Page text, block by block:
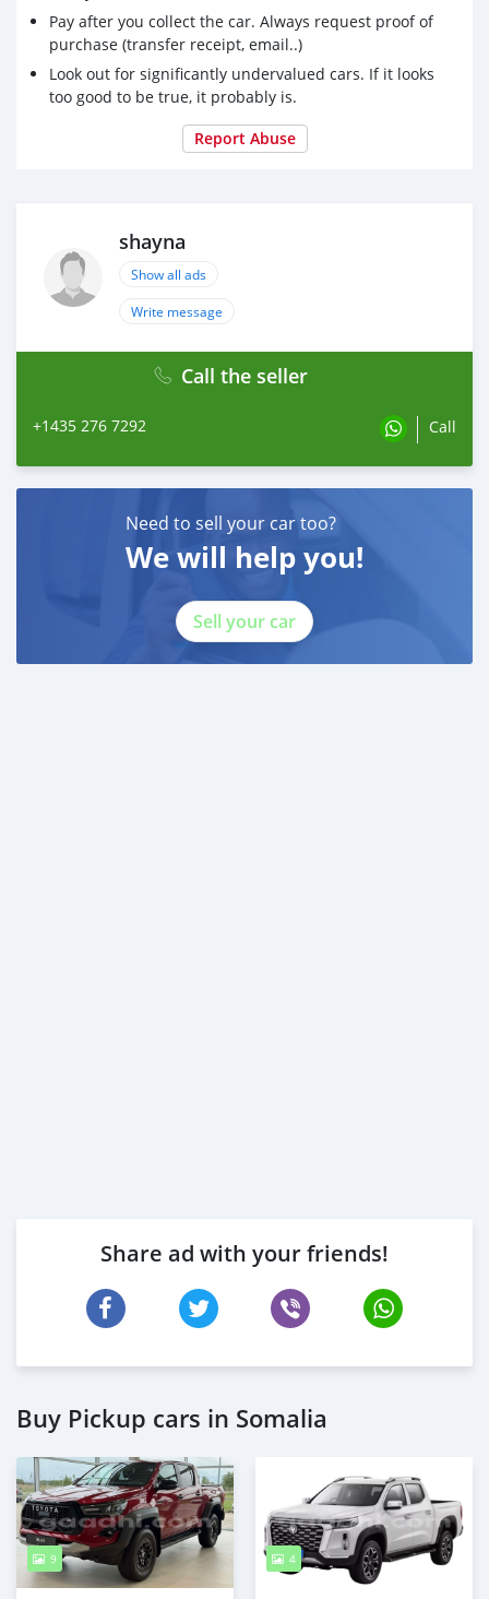
Pay after you collect the car. Always request proof of
purchase (transfer receipt, email..)
Look out for significantly undervalued cars. If it looks
too good to be true, it probably is.
Report Abuse
shayna
Show all ads
Write message
Call the seller
+1435 276 7292 Call
Need to sell your car too?
We will help you!
Sell your car
Share ad with your friends!
Buy Pickup cars in Somalia
9 4